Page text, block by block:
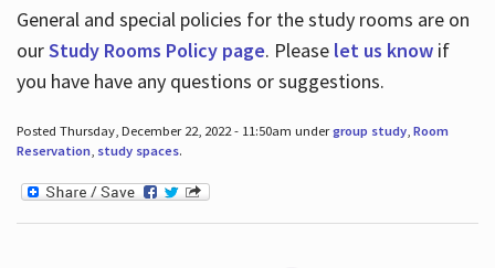
General and special policies for the study rooms are on
ourStudy Rooms Policy page. Please let us knowif
you have have any questions or suggestions.
Posted Thursday, December 22, 2022 - 11:50am undergroup study, Room
Reservation, study spaces.